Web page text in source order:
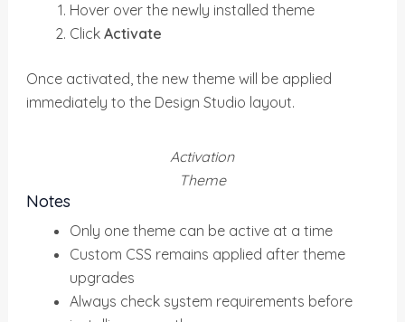
Hover over the newly installed theme
ClickActivate
Once activated, the new theme will be applied
immediately to the Design Studio layout.
Activation
Theme
Notes
Only one theme can be active at a time
Custom CSS remains applied after theme
upgrades
Always check system requirements before